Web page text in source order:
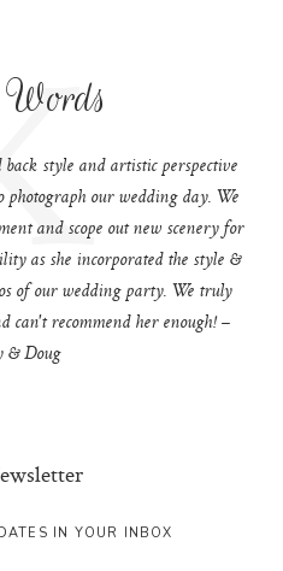
style and artistic perspective
photograph our wedding day. We
and scope out new scenery for
as she incorporated the style &
of our wedding party. We truly
recommend her enough! –
& Doug
IN YOUR INBOX